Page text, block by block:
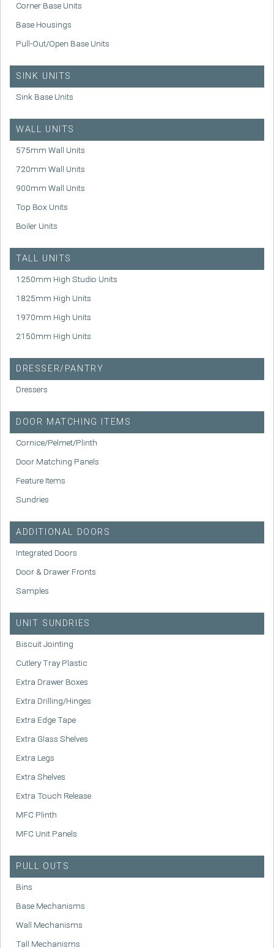
Corner Base Units
Base Housings
Pull-Out/Open Base Units
SINK UNITS
Sink Base Units
WALL UNITS
575mm Wall Units
720mm Wall Units
900mm Wall Units
Top Box Units
Boiler Units
TALL UNITS
1250mm High Studio Units
1825mm High Units
1970mm High Units
2150mm High Units
DRESSER/PANTRY
Dressers
DOOR MATCHING ITEMS
Cornice/Pelmet/Plinth
Door Matching Panels
Feature Items
Sundries
ADDITIONAL DOORS
Integrated Doors
Door & Drawer Fronts
Samples
UNIT SUNDRIES
Biscuit Jointing
Cutlery Tray Plastic
Extra Drawer Boxes
Extra Drilling/Hinges
Extra Edge Tape
Extra Glass Shelves
Extra Legs
Extra Shelves
Extra Touch Release
MFC Plinth
MFC Unit Panels
PULL OUTS
Bins
Base Mechanisms
Wall Mechanisms
Tall Mechanisms